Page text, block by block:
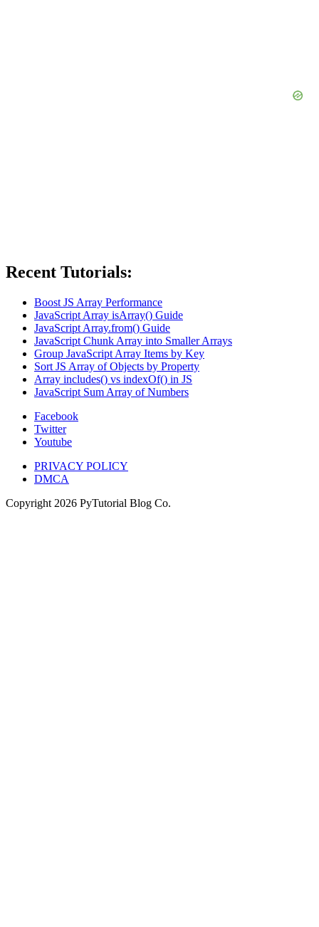
Recent Tutorials:
Boost JS Array Performance
JavaScript Array isArray() Guide
JavaScript Array.from() Guide
JavaScript Chunk Array into Smaller Arrays
Group JavaScript Array Items by Key
Sort JS Array of Objects by Property
Array includes() vs indexOf() in JS
JavaScript Sum Array of Numbers
Facebook
Twitter
Youtube
PRIVACY POLICY
DMCA
Copyright 2026 PyTutorial Blog Co.